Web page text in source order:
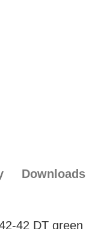
Downloads
42 DT green